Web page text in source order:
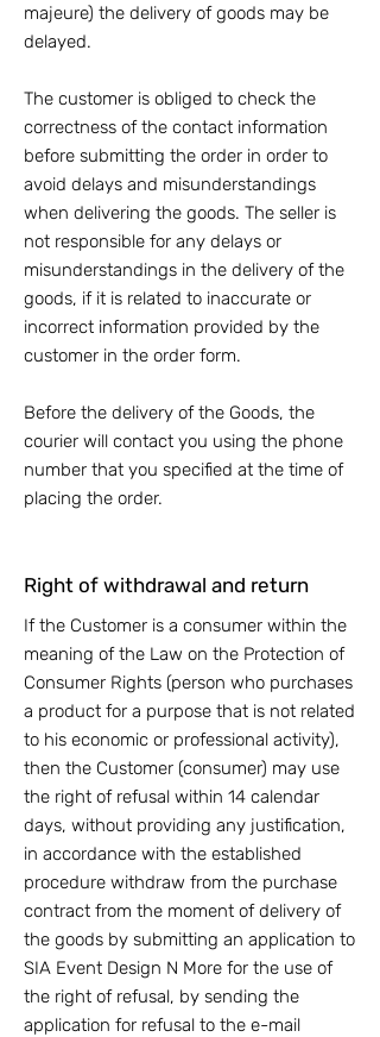
majeure) the delivery of goods may be
delayed.
The customer is obliged to check the
correctness of the contact information
before submitting the order in order to
avoid delays and misunderstandings
when delivering the goods. The seller is
not responsible for any delays or
misunderstandings in the delivery of the
goods, if it is related to inaccurate or
incorrect information provided by the
customer in the order form.
Before the delivery of the Goods, the
courier will contact you using the phone
number that you specified at the time of
placing the order.
Right of withdrawal and return
If the Customer is a consumer within the
meaning of the Law on the Protection of
Consumer Rights (person who purchases
a product for a purpose that is not related
to his economic or professional activity),
then the Customer (consumer) may use
the right of refusal within 14 calendar
days, without providing any justification,
in accordance with the established
procedure withdraw from the purchase
contract from the moment of delivery of
the goods by submitting an application to
SIA Event Design N More for the use of
the right of refusal, by sending the
application for refusal to the e-mail